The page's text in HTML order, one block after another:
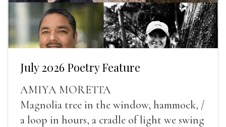
July 2026 Poetry Feature
AMIYA MORETTA
Magnolia tree in the window, hammock, /
a loop in hours, a cradle of light we swing